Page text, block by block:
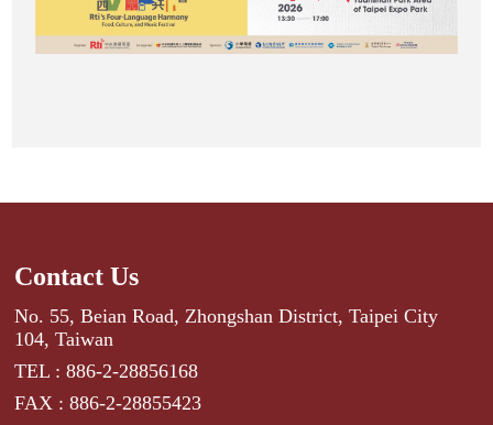
Contact Us
No. 55, Beian Road, Zhongshan District, Taipei City
104, Taiwan
TEL : 886-2-28856168
FAX : 886-2-28855423